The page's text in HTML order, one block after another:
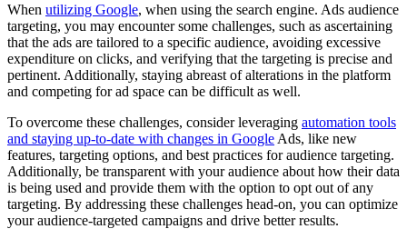
When utilizing Google, when using the search engine. Ads audience
targeting, you may encounter some challenges, such as ascertaining
that the ads are tailored to a specific audience, avoiding excessive
expenditure on clicks, and verifying that the targeting is precise and
pertinent. Additionally, staying abreast of alterations in the platform
and competing for ad space can be difficult as well.
To overcome these challenges, consider leveraging automation tools
and staying up-to-date with changes in Google Ads, like new
features, targeting options, and best practices for audience targeting.
Additionally, be transparent with your audience about how their data
is being used and provide them with the option to opt out of any
targeting. By addressing these challenges head-on, you can optimize
your audience-targeted campaigns and drive better results.